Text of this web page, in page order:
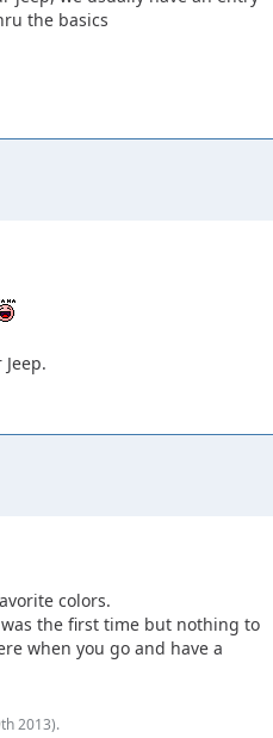
the basics
colors.
the first time but nothing to
when you go and have a
2013).